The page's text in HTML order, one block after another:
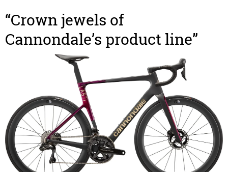
“Crown jewels of
Cannondale’s product line”